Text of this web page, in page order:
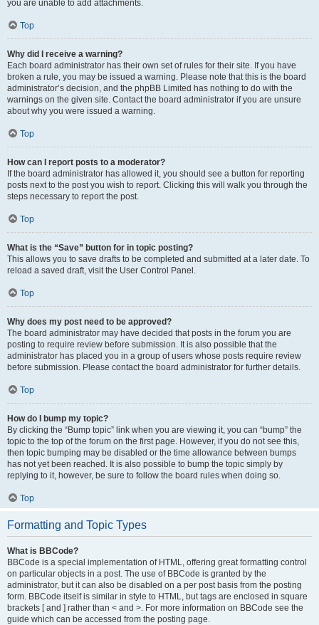
you are unable to add attachments.
Top
Why did I receive a warning?
Each board administrator has their own set of rules for their site. If you have
broken a rule, you may be issued a warning. Please note that this is the board
administrator’s decision, and the phpBB Limited has nothing to do with the
warnings on the given site. Contact the board administrator if you are unsure
about why you were issued a warning.
Top
How can I report posts to a moderator?
If the board administrator has allowed it, you should see a button for reporting
posts next to the post you wish to report. Clicking this will walk you through the
steps necessary to report the post.
Top
What is the “Save” button for in topic posting?
This allows you to save drafts to be completed and submitted at a later date. To
reload a saved draft, visit the User Control Panel.
Top
Why does my post need to be approved?
The board administrator may have decided that posts in the forum you are
posting to require review before submission. It is also possible that the
administrator has placed you in a group of users whose posts require review
before submission. Please contact the board administrator for further details.
Top
How do I bump my topic?
By clicking the “Bump topic” link when you are viewing it, you can “bump” the
topic to the top of the forum on the first page. However, if you do not see this,
then topic bumping may be disabled or the time allowance between bumps
has not yet been reached. It is also possible to bump the topic simply by
replying to it, however, be sure to follow the board rules when doing so.
Top
Formatting and Topic Types
What is BBCode?
BBCode is a special implementation of HTML, offering great formatting control
on particular objects in a post. The use of BBCode is granted by the
administrator, but it can also be disabled on a per post basis from the posting
form. BBCode itself is similar in style to HTML, but tags are enclosed in square
brackets [ and ] rather than < and >. For more information on BBCode see the
guide which can be accessed from the posting page.